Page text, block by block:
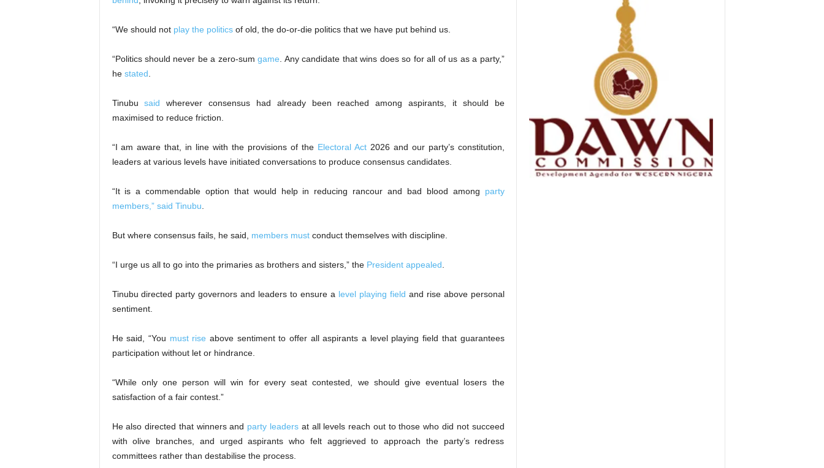
“We should not play the politicsof old, the do-or-die politics that we have put behind us.
“Politics should never be a zero-sumgame . Any candidate that wins does so for all of us as a party,”
he stated
Tinubusaid wherever consensus had already been reached among aspirants, it should be
maximised to reduce friction.
“I am aware that, in line with the provisions of the Electoral Act2026 and our party’s constitution,
leaders at various levels have initiated conversations to produce consensus candidates.
“It is a commendable option that would help in reducing rancour and bad blood among party
members,” said Tinubu
But where consensus fails, he said, members mustconduct themselves with discipline.
“I urge us all to go into the primaries as brothers and sisters,” the President appealed
Tinubu directed party governors and leaders to ensure a level playing field and rise above personal
sentiment.
He said, “You must rise above sentiment to offer all aspirants a level playing field that guarantees
participation without let or hindrance.
“While only one person will win for every seat contested, we should give eventual losers the
satisfaction of a fair contest.”
He also directed that winners and party leadersat all levels reach out to those who did not succeed
with olive branches, and urged aspirants who felt aggrieved to approach the party’s redress
committees rather than destabilise the process.